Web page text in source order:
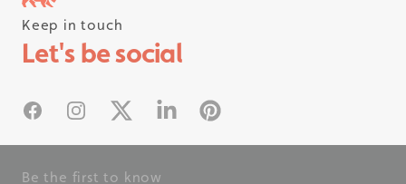
Follow us on instagram
#rhinostationery
Keep in touch
Let's be social
FacebookInstagram
X Linked InPinterest
Be the first to know